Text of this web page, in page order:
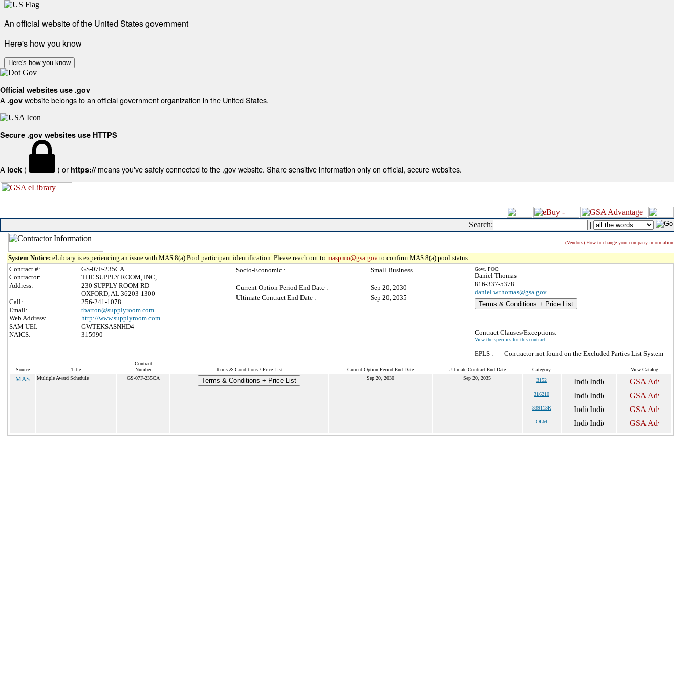
An official website of the United States government
Here's how you know
Here's how you know
Official websites use .gov
A .gov website belongs to an official government organization in the United States.
Secure .gov websites use HTTPS
A lock ( ) or https:// means you've safely connected to the .gov website. Share sensitive information only on official, secure websites.
Search: |
(Vendors) How to change your company information
System Notice: eLibrary is experiencing an issue with MAS 8(a) Pool participant identification. Please reach out to maspmo@gsa.gov to confirm MAS 8(a) pool status.
Contract #:
GS-07F-235CA
Contractor:
THE SUPPLY ROOM, INC,
Address:
230 SUPPLY ROOM RD
OXFORD, AL 36203-1300
Call:
256-241-1078
Email:
tbarton@supplyroom.com
Web Address:
http://www.supplyroom.com
SAM UEI:
GWTEKSASNHD4
NAICS:
315990
Socio-Economic : Small Business
Current Option Period End Date :
Sep 20, 2030
Ultimate Contract End Date :
Sep 20, 2035
Govt. POC:
Daniel Thomas
816-337-5378
daniel.w.thomas@gsa.gov
Terms & Conditions + Price List
Contract Clauses/Exceptions:
View the specifics for this contract
EPLS : Contractor not found on the Excluded Parties List System
Source Title
Contract
Number
Terms & Conditions / Price List Current Option Period End Date Ultimate Contract End Date Category View Catalog
MAS Multiple Award Schedule GS-07F-235CA Terms & Conditions + Price List Sep 20, 2030 Sep 20, 2035 3152
316210
339113R
OLM